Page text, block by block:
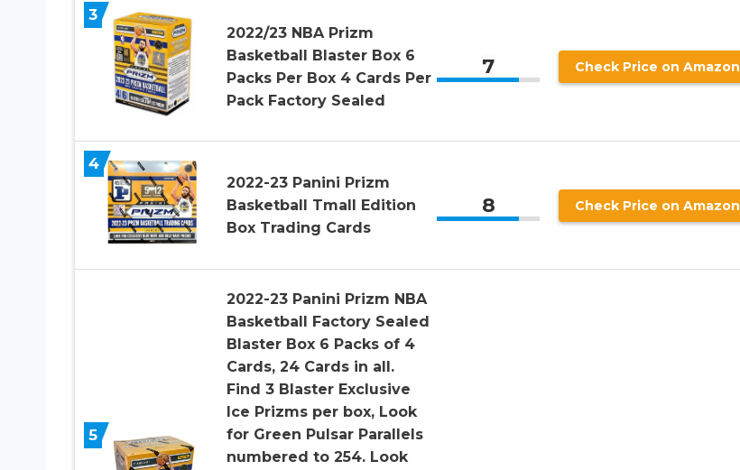
3
2022/23 NBA Prizm
Basketball Blaster Box 6
Packs Per Box 4 Cards Per
Pack Factory Sealed
7 Check Price on Amazon
4
2022-23 Panini Prizm
Basketball Tmall Edition
Box Trading Cards
8 Check Price on Amazon
5
2022-23 Panini Prizm NBA
Basketball Factory Sealed
Blaster Box 6 Packs of 4
Cards, 24 Cards in all.
Find 3 Blaster Exclusive
Ice Prizms per box, Look
for Green Pulsar Parallels
numbered to 254. Look